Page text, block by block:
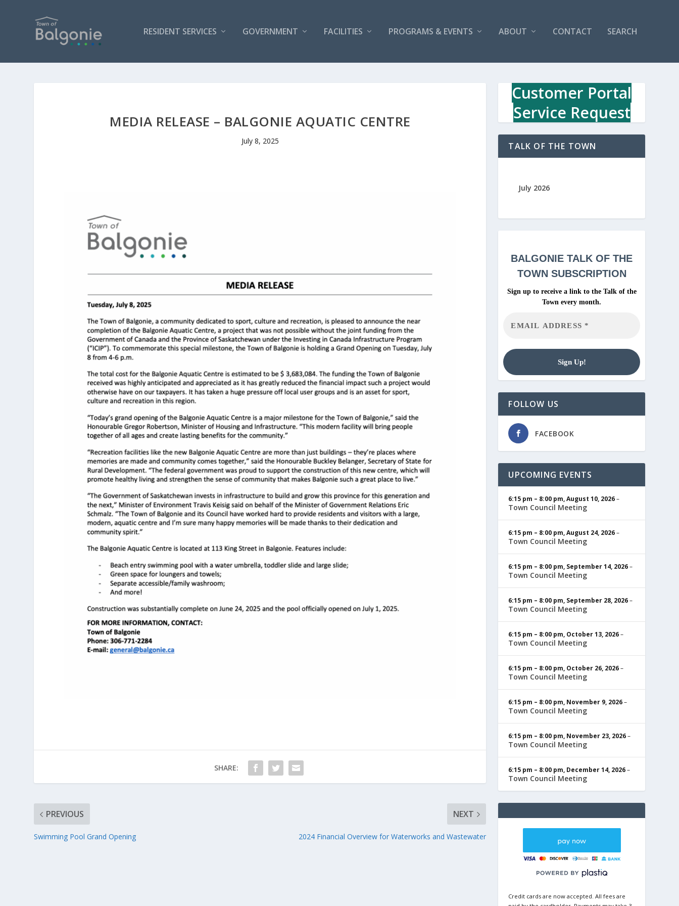
RESIDENT SERVICES GOVERNMENT FACILITIES PROGRAMS & EVENTS ABOUT CONTACT SEARCH
MEDIA RELEASE – BALGONIE AQUATIC CENTRE
July 8, 2025
SHARE:
PREVIOUS
Swimming Pool Grand Opening
NEXT
2024 Financial Overview for Waterworks and Wastewater
Customer Portal
Service Request
TALK OF THE TOWN
July 2026
BALGONIETALK OF THE
TOWN SUBSCRIPTION
Sign up to receive a link to the Talk of the
Town every month.
FOLLOW US
FACEBOOK
UPCOMING EVENTS
6:15 pm – 8:00 pm,August 10, 2026–
Town Council Meeting
6:15 pm – 8:00 pm,August 24, 2026–
Town Council Meeting
6:15 pm – 8:00 pm, September 14, 2026–
Town Council Meeting
6:15 pm – 8:00 pm, September 28, 2026–
Town Council Meeting
6:15 pm – 8:00 pm, October 13, 2026–
Town Council Meeting
6:15 pm – 8:00 pm, October 26, 2026–
Town Council Meeting
6:15 pm – 8:00 pm, November 9, 2026–
Town Council Meeting
6:15 pm – 8:00 pm, November 23, 2026–
Town Council Meeting
6:15 pm – 8:00 pm, December 14, 2026–
Town Council Meeting
Credit cards are now accepted. All fees are